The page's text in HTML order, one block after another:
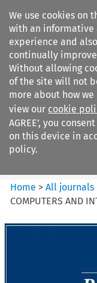
We use cookies on
with an informative
experience and
continually
Without allowing
of the site will not
more about how
view our cookie
AGREE’, you
on this device in
policy.
Business Law
Home >All journals
COMPUTERS AND